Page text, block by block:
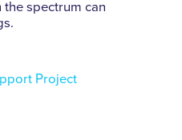
spectrum can
Project